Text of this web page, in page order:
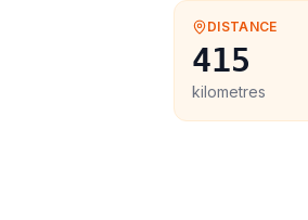
DISTANCE
415
kilometres